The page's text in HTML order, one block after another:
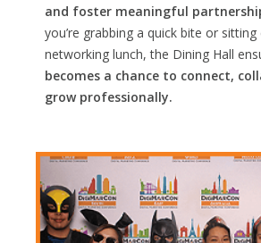
and foster meaningful
you’re grabbing a quick bite or
networking lunch, the Dining Hall
becomes a chance to connect,
grow professionally.